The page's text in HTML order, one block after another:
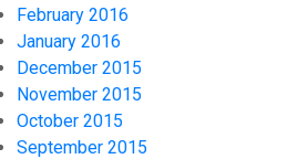
February 2016
January 2016
December 2015
November 2015
October 2015
September 2015